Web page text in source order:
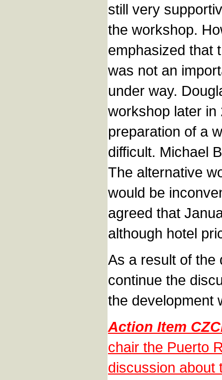
still very
the workshop.
emphasized that
was not an
under way.
workshop later in
preparation of a
difficult. Michael
The alternative
would be
agreed that
although hotel
As a result of the
continue the
the development
Action Item
chair the Puerto
discussion